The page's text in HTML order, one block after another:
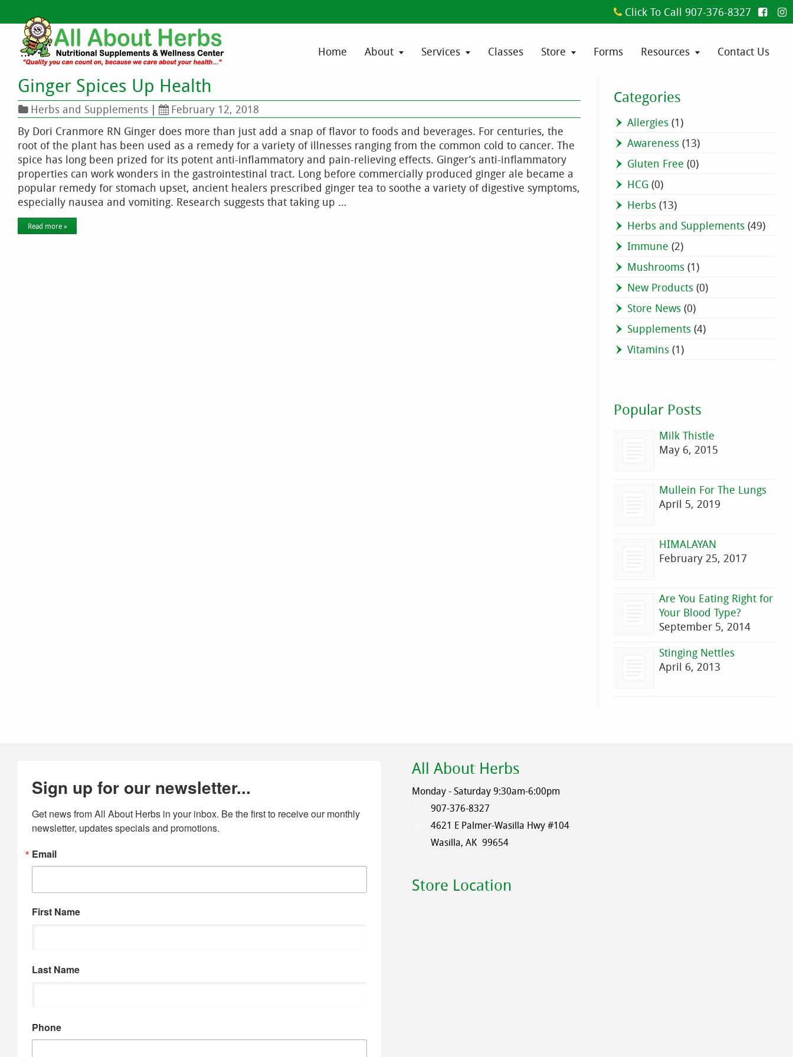
Click To Call 907-376-8327
Home About Services Classes Store Forms Resources Contact Us
Ginger Spices Up Health
Herbs and Supplements |
February 12, 2018
By Dori Cranmore RN Ginger does more than just add a snap of flavor to foods and beverages. For centuries, the
root of the plant has been used as a remedy for a variety of illnesses ranging from the common cold to cancer. The
spice has long been prized for its potent anti-inflammatory and pain-relieving effects. Ginger’s anti-inflammatory
properties can work wonders in the gastrointestinal tract. Long before commercially produced ginger ale became a
popular remedy for stomach upset, ancient healers prescribed ginger tea to soothe a variety of digestive symptoms,
especially nausea and vomiting. Research suggests that taking up …
Read more »
Categories
Allergies (1)
Awareness (13)
Gluten Free (0)
HCG (0)
Herbs (13)
Herbs and Supplements (49)
Immune (2)
Mushrooms (1)
New Products (0)
Store News (0)
Supplements (4)
Vitamins (1)
Popular Posts
Milk Thistle
May 6, 2015
Mullein For The Lungs
April 5, 2019
HIMALAYAN
February 25, 2017
Are You Eating Right for
Your Blood Type?
September 5, 2014
Stinging Nettles
April 6, 2013
Sign up for our newsletter...
Get news from All About Herbs in your inbox. Be the first to receive our monthly
newsletter, updates specials and promotions.
Email
First Name
Last Name
Phone
All About Herbs
Monday - Saturday 9:30am-6:00pm
907-376-8327
4621 E Palmer-Wasilla Hwy #104
Wasilla, AK 99654
Store Location